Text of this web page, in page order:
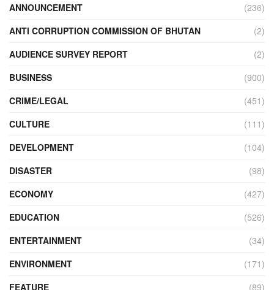
ANNOUNCEMENT
(236)
ANTI CORRUPTION COMMISSION OF BHUTAN
(2)
AUDIENCE SURVEY REPORT
(2)
BUSINESS
(900)
CRIME/LEGAL
(451)
CULTURE
(111)
DEVELOPMENT
(104)
DISASTER
(98)
ECONOMY
(427)
EDUCATION
(526)
ENTERTAINMENT
(34)
ENVIRONMENT
(171)
FEATURE
(89)